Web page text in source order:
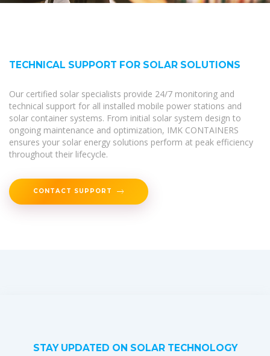
TECHNICAL SUPPORT FOR SOLAR SOLUTIONS
Our certified solar specialists provide 24/7 monitoring and
technical support for all installed mobile power stations and
solar container systems. From initial solar system design to
ongoing maintenance and optimization, IMK CONTAINERS
ensures your solar energy solutions perform at peak efficiency
throughout their lifecycle.
CONTACT SUPPORT
STAY UPDATED ON SOLAR TECHNOLOGY